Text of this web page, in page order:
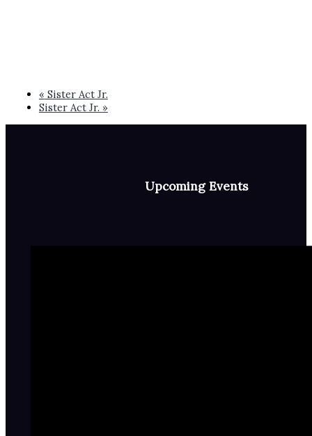
« Sister Act Jr.
Sister Act Jr. »
Upcoming Events